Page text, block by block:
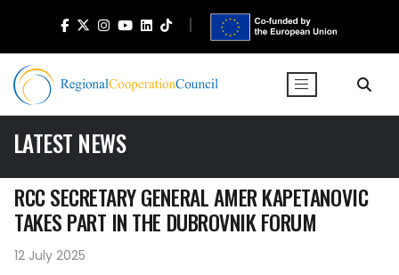
LATEST NEWS
RCC SECRETARY GENERAL AMER KAPETANOVIC
TAKES PART IN THE DUBROVNIK FORUM
12 July 2025